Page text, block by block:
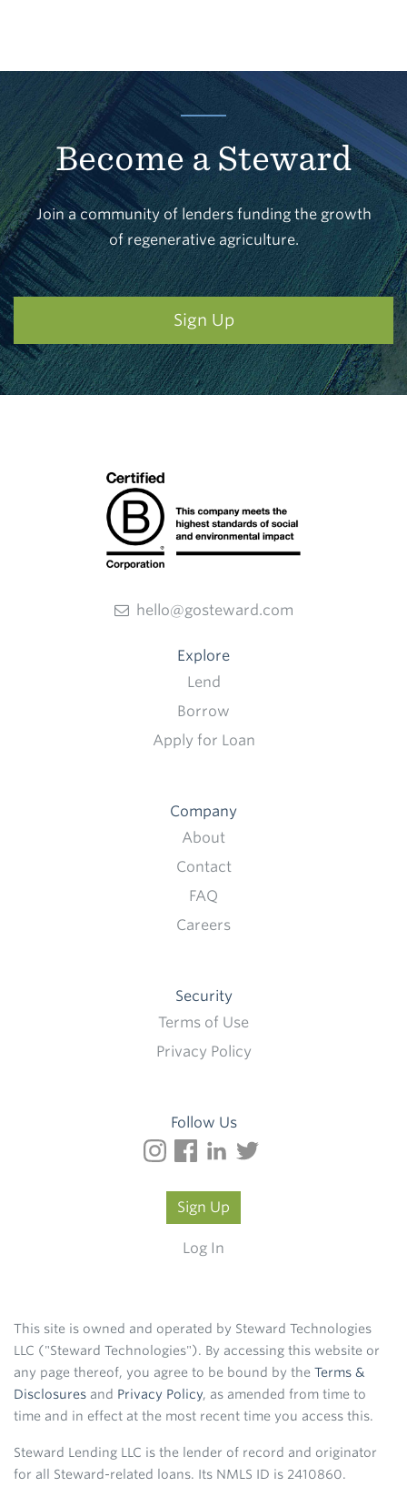
Become a Steward
Join a community of lenders funding the growth
of regenerative agriculture.
Sign Up
hello@gosteward.com
Explore
Lend
Borrow
Apply for Loan
Company
About
Contact
FAQ
Careers
Security
Terms of Use
Privacy Policy
Follow Us
Sign Up
Log In
This site is owned and operated by Steward Technologies
LLC ("Steward Technologies"). By accessing this website or
any page thereof, you agree to be bound by the Terms &
Disclosures and Privacy Policy, as amended from time to
time and in effect at the most recent time you access this.
Steward Lending LLC is the lender of record and originator
for all Steward-related loans. Its NMLS ID is 2410860.